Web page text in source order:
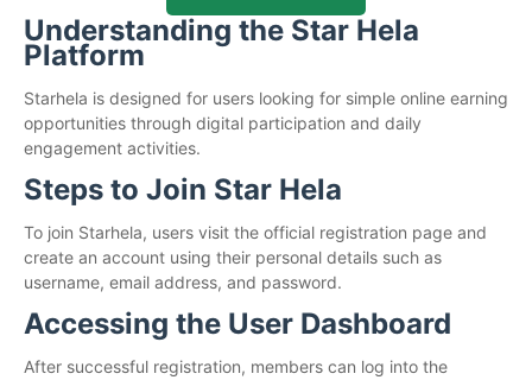
Understanding the Star Hela
Platform
Starhela is designed for users looking for simple online earning
opportunities through digital participation and daily
engagement activities.
Steps to Join Star Hela
To join Starhela, users visit the official registration page and
create an account using their personal details such as
username, email address, and password.
Accessing the User Dashboard
After successful registration, members can log into the